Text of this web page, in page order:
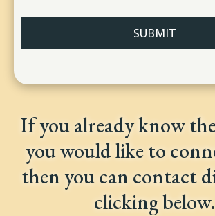
SUBMIT
If you already know
you would like to
then you can contact
clicking below.